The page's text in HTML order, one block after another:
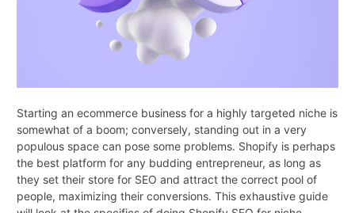
Starting an ecommerce business for a highly targeted niche is
somewhat of a boom; conversely, standing out in a very
populous space can pose some problems. Shopify is perhaps
the best platform for any budding entrepreneur, as long as
they set their store for SEO and attract the correct pool of
people, maximizing their conversions. This exhaustive guide